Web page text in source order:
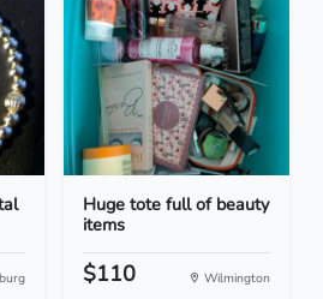
Huge tote full of beauty
items
$110 Wilmington